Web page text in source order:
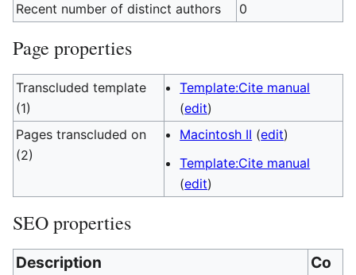
Recent number of distinct authors 0
Page properties
Transcluded template
(1)
Template:Cite manual
(edit)
Pages transcluded on
(2)
Macintosh II (edit)
Template:Cite manual
(edit)
SEO properties
Description
Co